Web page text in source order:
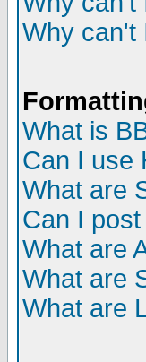
Why can't
What is
Can I use
What are
Can I
What are
What are
What are